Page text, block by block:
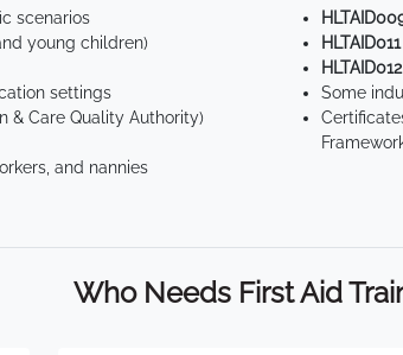
scenarios
young children)
settings
& Care Quality Authority)
and nannies
Some
Who Needs First Aid